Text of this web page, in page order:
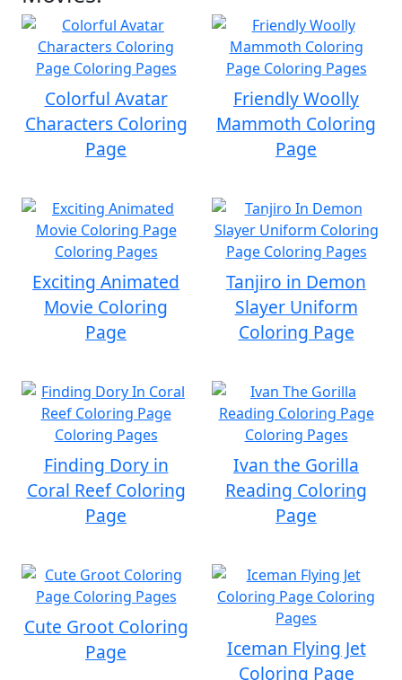
Colorful Avatar
Characters Coloring
Page
Friendly Woolly
Mammoth Coloring
Page
Exciting Animated
Movie Coloring
Page
Tanjiro in Demon
Slayer Uniform
Coloring Page
Finding Dory in
Coral Reef Coloring
Page
Ivan the Gorilla
Reading Coloring
Page
Cute Groot Coloring
Page
Iceman Flying Jet
Coloring Page